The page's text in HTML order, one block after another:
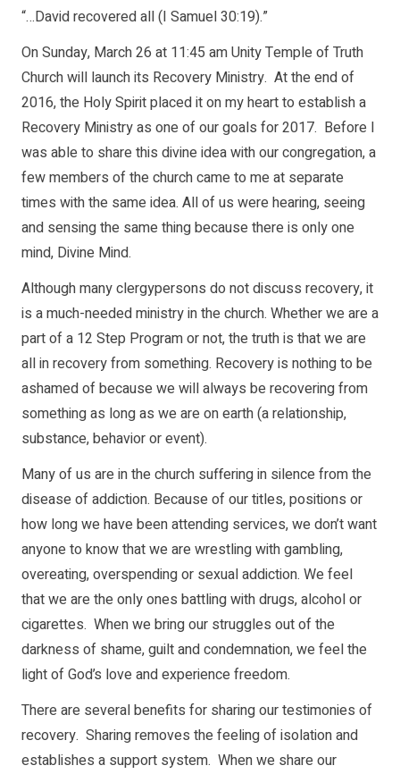
“…David recovered all (I Samuel 30:19).”
On Sunday, March 26 at 11:45 am Unity Temple of Truth
Church will launch its Recovery Ministry. At the end of
2016, the Holy Spirit placed it on my heart to establish a
Recovery Ministry as one of our goals for 2017. Before I
was able to share this divine idea with our congregation, a
few members of the church came to me at separate
times with the same idea. All of us were hearing, seeing
and sensing the same thing because there is only one
mind, Divine Mind.
Although many clergypersons do not discuss recovery, it
is a much-needed ministry in the church. Whether we are a
part of a 12 Step Program or not, the truth is that we are
all in recovery from something. Recovery is nothing to be
ashamed of because we will always be recovering from
something as long as we are on earth (a relationship,
substance, behavior or event).
Many of us are in the church suffering in silence from the
disease of addiction. Because of our titles, positions or
how long we have been attending services, we don’t want
anyone to know that we are wrestling with gambling,
overeating, overspending or sexual addiction. We feel
that we are the only ones battling with drugs, alcohol or
cigarettes. When we bring our struggles out of the
darkness of shame, guilt and condemnation, we feel the
light of God’s love and experience freedom.
There are several benefits for sharing our testimonies of
recovery. Sharing removes the feeling of isolation and
establishes a support system. When we share our